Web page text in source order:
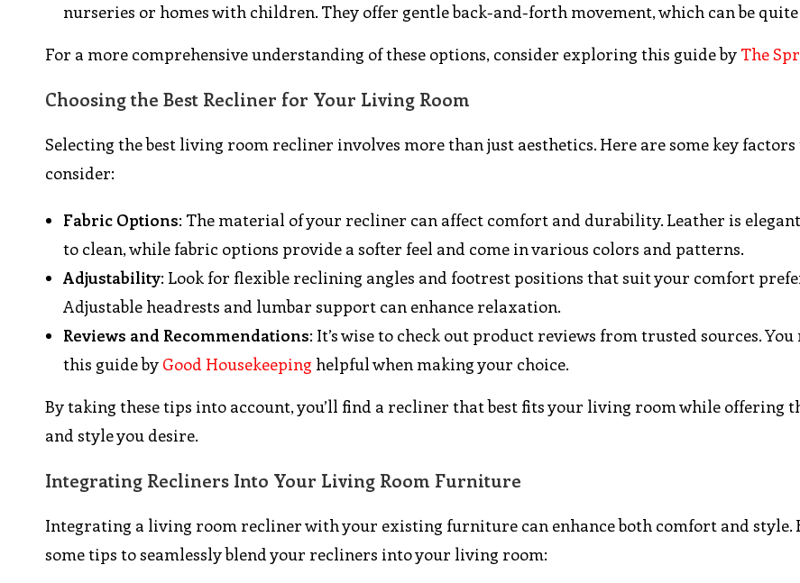
nurseries or homes with children. They offer gentle back-and-forth movement, which can be
For a more comprehensive understanding of these options, consider exploring this guide by The
Choosing the Best Recliner for Your Living Room
Selecting the best living room recliner involves more than just aesthetics. Here are some key factors
consider:
Fabric Options: The material of your recliner can affect comfort and durability. Leather is
to clean, while fabric options provide a softer feel and come in various colors and patterns.
Adjustability: Look for flexible reclining angles and footrest positions that suit your comfort
Adjustable headrests and lumbar support can enhance relaxation.
Reviews and Recommendations: It’s wise to check out product reviews from trusted sources.
this guide by Good Housekeeping helpful when making your choice.
By taking these tips into account, you’ll find a recliner that best fits your living room while offering
and style you desire.
Integrating Recliners Into Your Living Room Furniture
Integrating a living room recliner with your existing furniture can enhance both comfort and style.
some tips to seamlessly blend your recliners into your living room: